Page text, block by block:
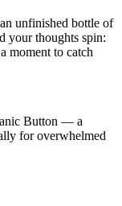
unfinished bottle of
your thoughts spin:
moment to catch
Button — a
for overwhelmed